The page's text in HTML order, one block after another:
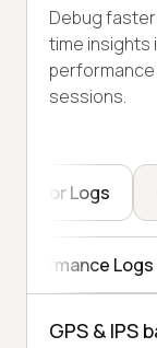
Debug
time insights
sessions.
Error Logs
Performance Logs
GPS & IPS